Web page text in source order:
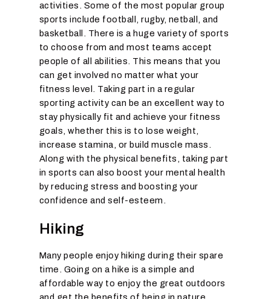
activities. Some of the most popular group
sports include football, rugby, netball, and
basketball. There is a huge variety of sports
to choose from and most teams accept
people of all abilities. This means that you
can get involved no matter what your
fitness level. Taking part in a regular
sporting activity can be an excellent way to
stay physically fit and achieve your fitness
goals, whether this is to lose weight,
increase stamina, or build muscle mass.
Along with the physical benefits, taking part
in sports can also boost your mental health
by reducing stress and boosting your
confidence and self-esteem.
Hiking
Many people enjoy hiking during their spare
time. Going on a hike is a simple and
affordable way to enjoy the great outdoors